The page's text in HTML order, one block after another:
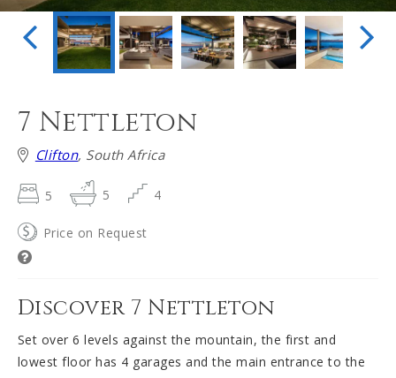
7 Nettleton
Clifton, South Africa
5 5 4
Price on Request
Discover 7 Nettleton
Set over 6 levels against the mountain, the first and
lowest floor has 4 garages and the main entrance to the